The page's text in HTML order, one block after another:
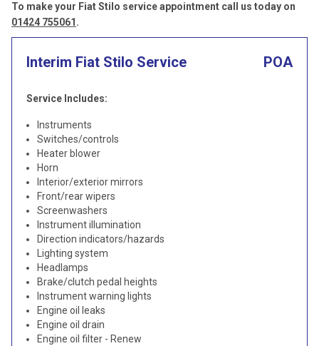
To make your Fiat Stilo service appointment call us today on
01424 755061 .
Interim Fiat Stilo Service POA
Service Includes:
Instruments
Switches/controls
Heater blower
Horn
Interior/exterior mirrors
Front/rear wipers
Screenwashers
Instrument illumination
Direction indicators/hazards
Lighting system
Headlamps
Brake/clutch pedal heights
Instrument warning lights
Engine oil leaks
Engine oil drain
Engine oil filter - Renew